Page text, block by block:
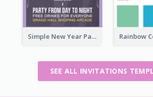
Simple New Year Party Invitation Design Ideas
SEE ALL INVITATIONS